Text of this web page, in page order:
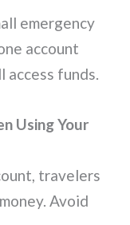
emergency
account
access funds.
Using Your
travelers
Avoid